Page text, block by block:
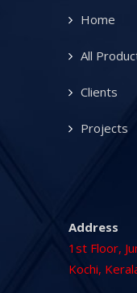
Home
All
Clients
Projects
Address
1st Floor,
Kochi,